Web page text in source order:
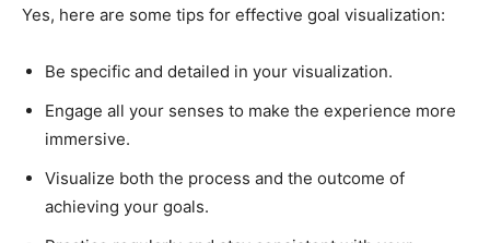
Yes, here are some tips for effective goal visualization:
Be specific and detailed in your visualization.
Engage all your senses to make the experience more
immersive.
Visualize both the process and the outcome of
achieving your goals.